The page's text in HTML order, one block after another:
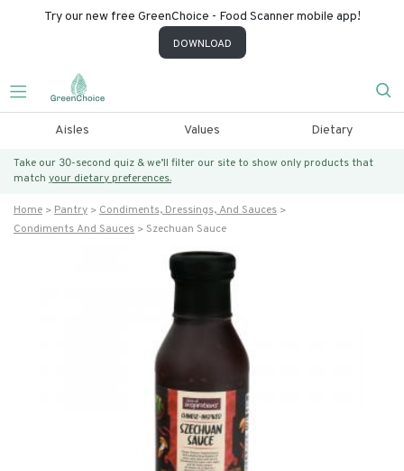
Try our new free GreenChoice - Food Scanner mobile app!
DOWNLOAD
Aisles Values Dietary
Take our 30-second quiz & we’ll filter our site to show only products that
match your dietary preferences.
Home Pantry
Condiments, Dressings, And Sauces
Condiments And Sauces
Szechuan Sauce